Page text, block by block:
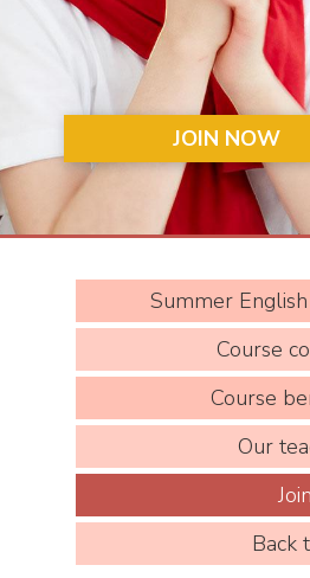
JOIN NOW
Summer
Course
Course
Our
Back